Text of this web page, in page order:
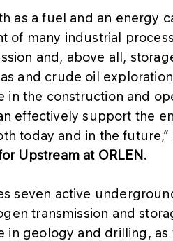
as a fuel and an energy
of many industrial
and, above all,
and crude oil
in the construction and
effectively support the
today and in the future,”
Upstream at ORLEN.
seven active
transmission and
in geology and drilling,